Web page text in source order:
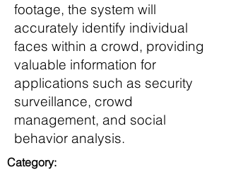
footage, the system will
accurately identify individual
faces within a crowd, providing
valuable information for
applications such as security
surveillance, crowd
management, and social
behavior analysis.
Category: